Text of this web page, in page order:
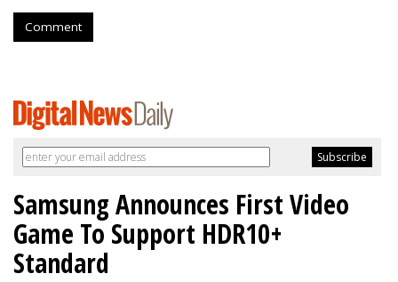
Comment
Samsung Announces First Video
Game To Support HDR10+
Standard